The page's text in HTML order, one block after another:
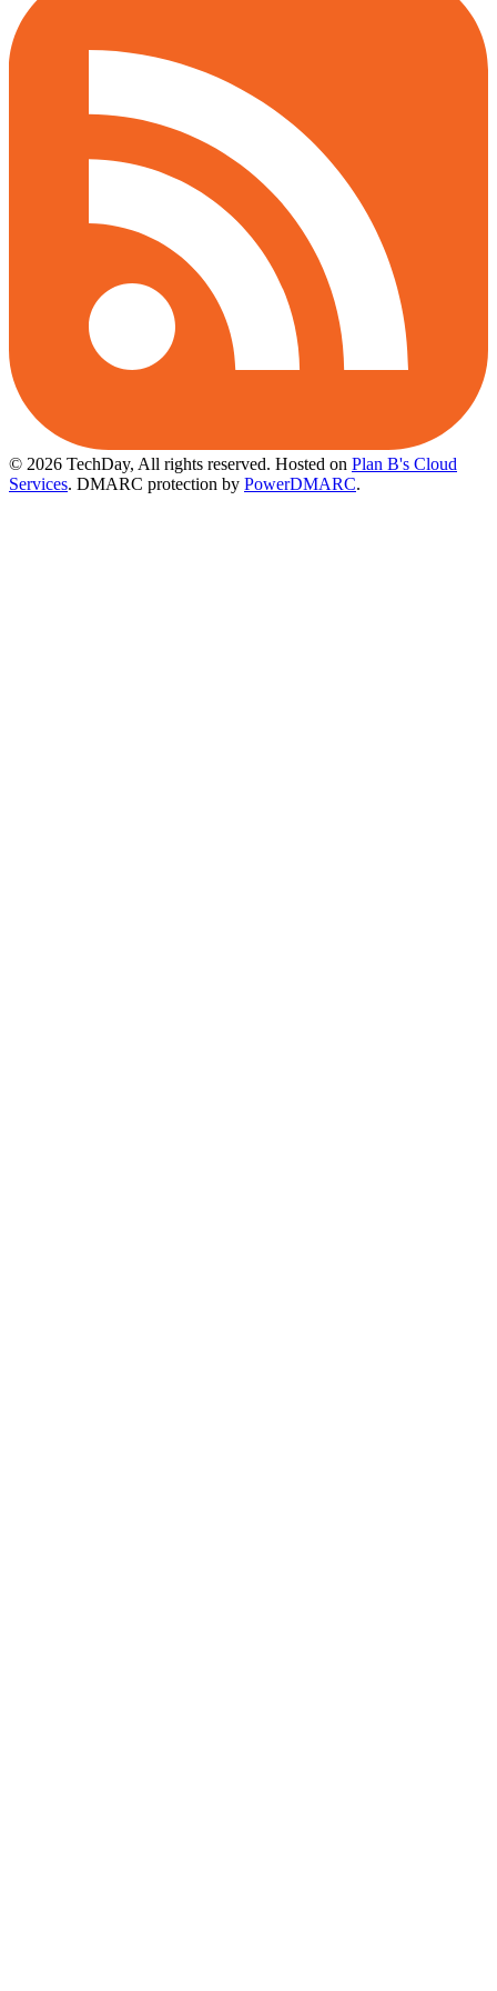
© 2026 TechDay, All rights reserved. Hosted on Plan B's Cloud
Services. DMARC protection by PowerDMARC.